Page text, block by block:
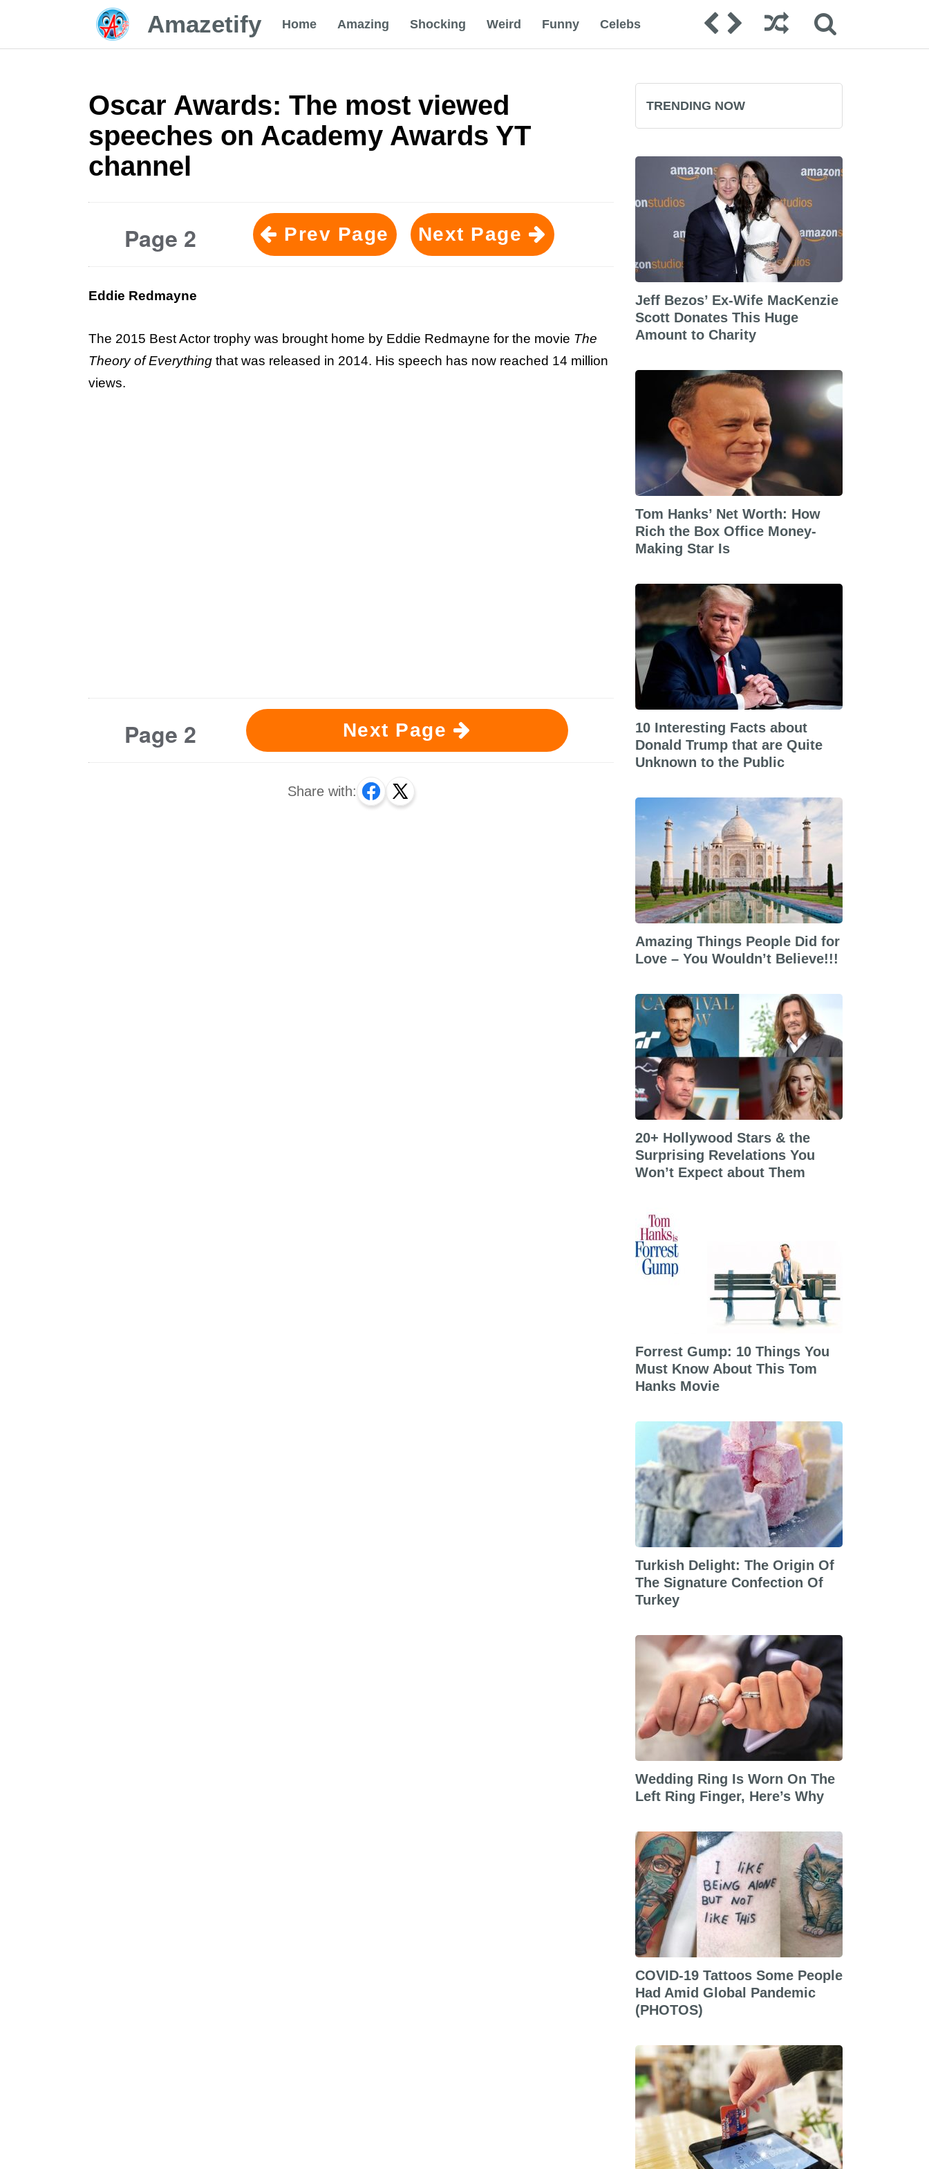
Amazetify Home Amazing Shocking Weird Funny Celebs
Oscar Awards: The most viewed
speeches on Academy Awards YT
channel
Page 2 Prev Page Next Page
Eddie Redmayne
The 2015 Best Actor trophy was brought home by Eddie Redmayne for the movie The
Theory of Everything that was released in 2014. His speech has now reached 14 million
views.
Page 2 Next Page
Share with:
TRENDING NOW
Jeff Bezos’ Ex-Wife MacKenzie
Scott Donates This Huge
Amount to Charity
Tom Hanks’ Net Worth: How
Rich the Box Office Money-
Making Star Is
10 Interesting Facts about
Donald Trump that are Quite
Unknown to the Public
Amazing Things People Did for
Love – You Wouldn’t Believe!!!
20+ Hollywood Stars & the
Surprising Revelations You
Won’t Expect about Them
Forrest Gump: 10 Things You
Must Know About This Tom
Hanks Movie
Turkish Delight: The Origin Of
The Signature Confection Of
Turkey
Wedding Ring Is Worn On The
Left Ring Finger, Here’s Why
COVID-19 Tattoos Some People
Had Amid Global Pandemic
(PHOTOS)